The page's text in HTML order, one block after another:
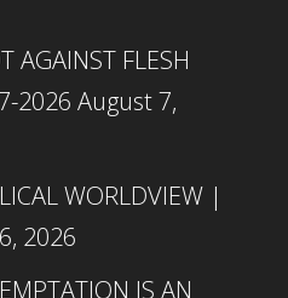
AGAINST FLESH
2026 August 7,
WORLDVIEW |
2026
IS AN